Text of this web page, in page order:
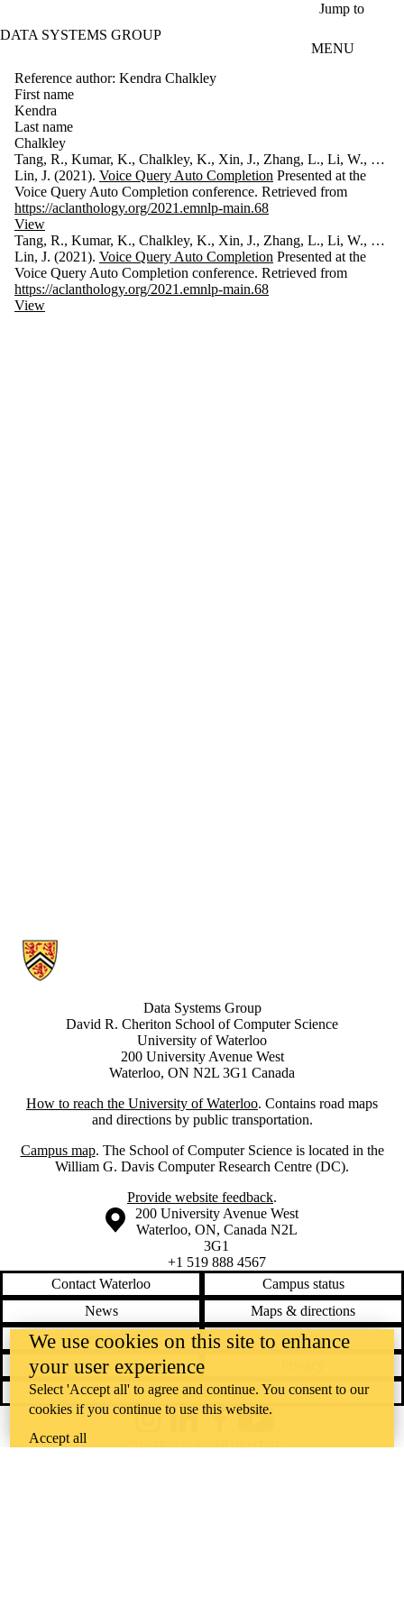
Jump to
DATA SYSTEMS GROUP
MENU
Reference author: Kendra Chalkley
First name
Kendra
Last name
Chalkley
Tang, R., Kumar, K., Chalkley, K., Xin, J., Zhang, L., Li, W., …
Lin, J. (2021). Voice Query Auto Completion Presented at the
Voice Query Auto Completion conference. Retrieved from
https://aclanthology.org/2021.emnlp-main.68
View
Tang, R., Kumar, K., Chalkley, K., Xin, J., Zhang, L., Li, W., …
Lin, J. (2021). Voice Query Auto Completion Presented at the
Voice Query Auto Completion conference. Retrieved from
https://aclanthology.org/2021.emnlp-main.68
View
Information about Data Systems Group
Data Systems Group
David R. Cheriton School of Computer Science
University of Waterloo
200 University Avenue West
Waterloo, ON N2L 3G1 Canada
How to reach the University of Waterloo. Contains road maps
and directions by public transportation.
Campus map. The School of Computer Science is located in the
William G. Davis Computer Research Centre (DC).
Provide website feedback.
Information about the University of Waterloo
Campus map
200 University Avenue West
Waterloo, ON, Canada N2L
3G1
+1 519 888 4567
Contact Waterloo
Campus status
News
Maps & directions
Accessibility
Careers
Emergency notifications
Feedback
@uwaterloo social directory
We use cookies on this site to enhance
your user experience
Select 'Accept all' to agree and continue. You consent to our
cookies if you continue to use this website.
Accept all